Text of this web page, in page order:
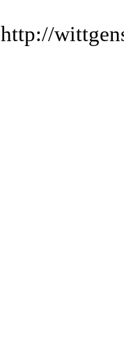
http://